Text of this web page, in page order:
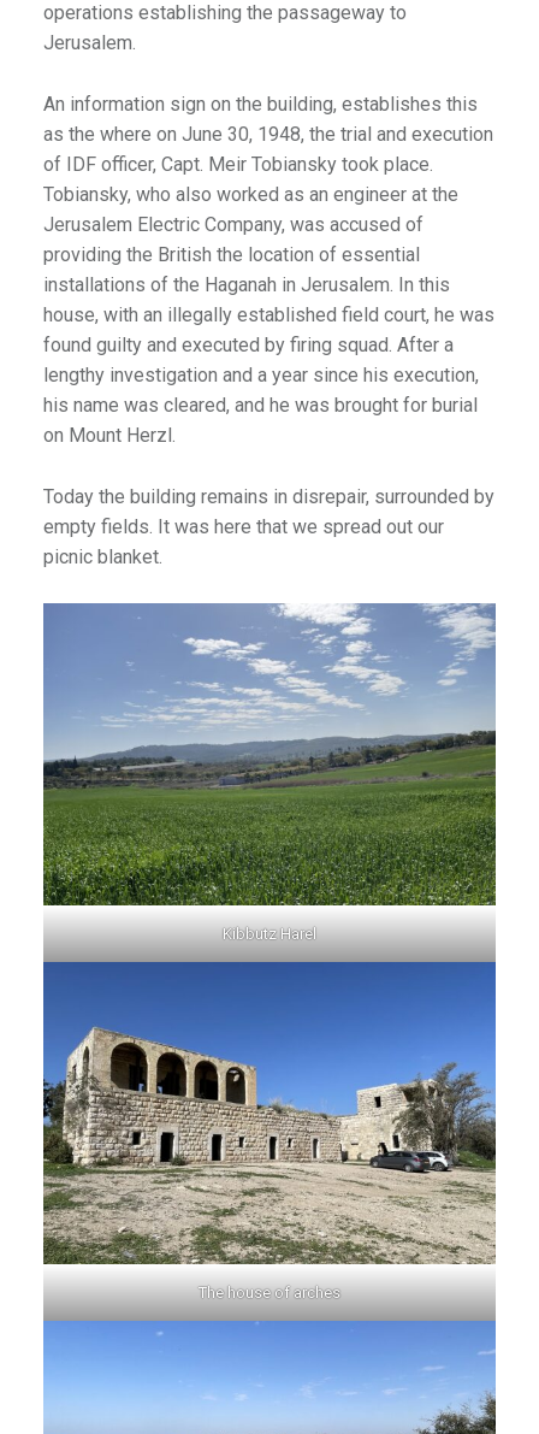
operations establishing the passageway to
Jerusalem.
An information sign on the building, establishes this
as the where on June 30, 1948, the trial and execution
of IDF officer, Capt. Meir Tobiansky took place.
Tobiansky, who also worked as an engineer at the
Jerusalem Electric Company, was accused of
providing the British the location of essential
installations of the Haganah in Jerusalem. In this
house, with an illegally established field court, he was
found guilty and executed by firing squad. After a
lengthy investigation and a year since his execution,
his name was cleared, and he was brought for burial
on Mount Herzl.
Today the building remains in disrepair, surrounded by
empty fields. It was here that we spread out our
picnic blanket.
Kibbutz Harel
The house of arches